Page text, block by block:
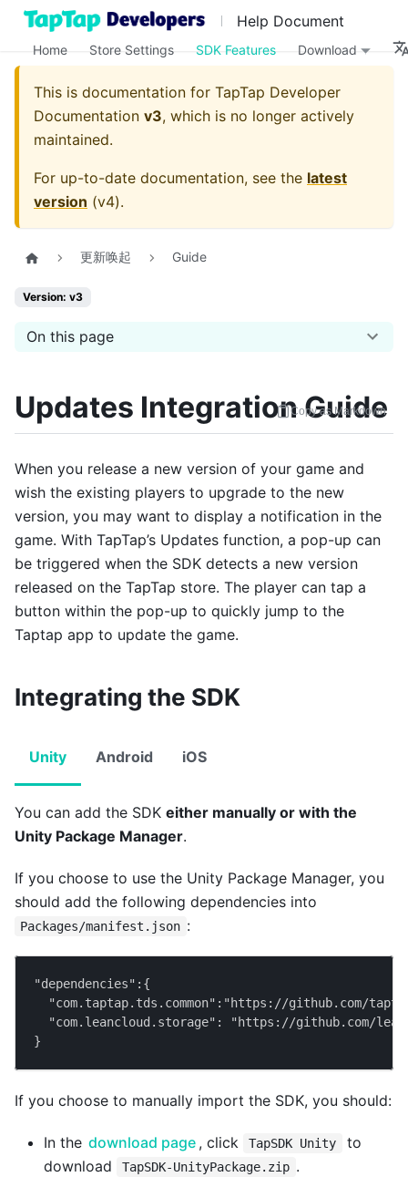
Help Document
Home Store Settings SDK Features Download
This is documentation for TapTap Developer
Documentation v3, which is no longer actively
maintained.
For up-to-date documentation, see the latest
version (v4).
更新唤起 Guide
Version: v3
On this page
Updates Integration Guide
Copy as Markdown
When you release a new version of your game and
wish the existing players to upgrade to the new
version, you may want to display a notification in the
game. With TapTap’s Updates function, a pop-up can
be triggered when the SDK detects a new version
released on the TapTap store. The player can tap a
button within the pop-up to quickly jump to the
Taptap app to update the game.
Integrating the SDK
Unity Android iOS
You can add the SDK either manually or with the
Unity Package Manager.
If you choose to use the Unity Package Manager, you
should add the following dependencies into
Packages/manifest.json :
"dependencies":{
"com.taptap.tds.common":"https://github.com/
"com.leancloud.storage": "https://github.com/
}
If you choose to manually import the SDK, you should:
In the download page , click TapSDK Unity
to
download
TapSDK-UnityPackage.zip .